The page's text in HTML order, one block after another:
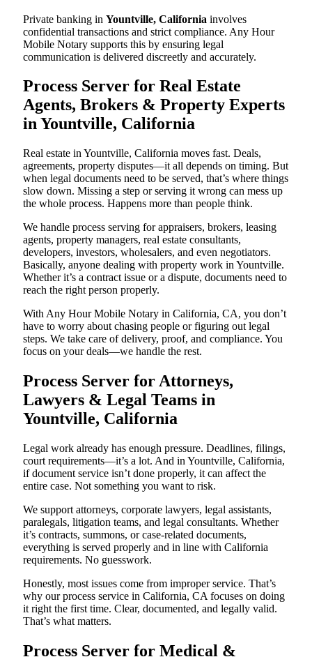
Private banking in Yountville, California involves
confidential transactions and strict compliance. Any Hour
Mobile Notary supports this by ensuring legal
communication is delivered discreetly and accurately.
Process Server for Real Estate
Agents, Brokers & Property Experts
in Yountville, California
Real estate in Yountville, California moves fast. Deals,
agreements, property disputes—it all depends on timing. But
when legal documents need to be served, that’s where things
slow down. Missing a step or serving it wrong can mess up
the whole process. Happens more than people think.
We handle process serving for appraisers, brokers, leasing
agents, property managers, real estate consultants,
developers, investors, wholesalers, and even negotiators.
Basically, anyone dealing with property work in Yountville.
Whether it’s a contract issue or a dispute, documents need to
reach the right person properly.
With Any Hour Mobile Notary in California, CA, you don’t
have to worry about chasing people or figuring out legal
steps. We take care of delivery, proof, and compliance. You
focus on your deals—we handle the rest.
Process Server for Attorneys,
Lawyers & Legal Teams in
Yountville, California
Legal work already has enough pressure. Deadlines, filings,
court requirements—it’s a lot. And in Yountville, California,
if document service isn’t done properly, it can affect the
entire case. Not something you want to risk.
We support attorneys, corporate lawyers, legal assistants,
paralegals, litigation teams, and legal consultants. Whether
it’s contracts, summons, or case-related documents,
everything is served properly and in line with California
requirements. No guesswork.
Honestly, most issues come from improper service. That’s
why our process service in California, CA focuses on doing
it right the first time. Clear, documented, and legally valid.
That’s what matters.
Process Server for Medical &